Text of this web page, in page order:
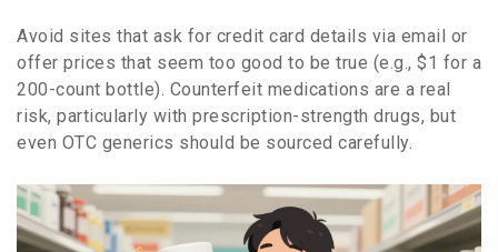
Avoid sites that ask for credit card details via email or
offer prices that seem too good to be true (e.g., $1 for a
200-count bottle). Counterfeit medications are a real
risk, particularly with prescription-strength drugs, but
even OTC generics should be sourced carefully.